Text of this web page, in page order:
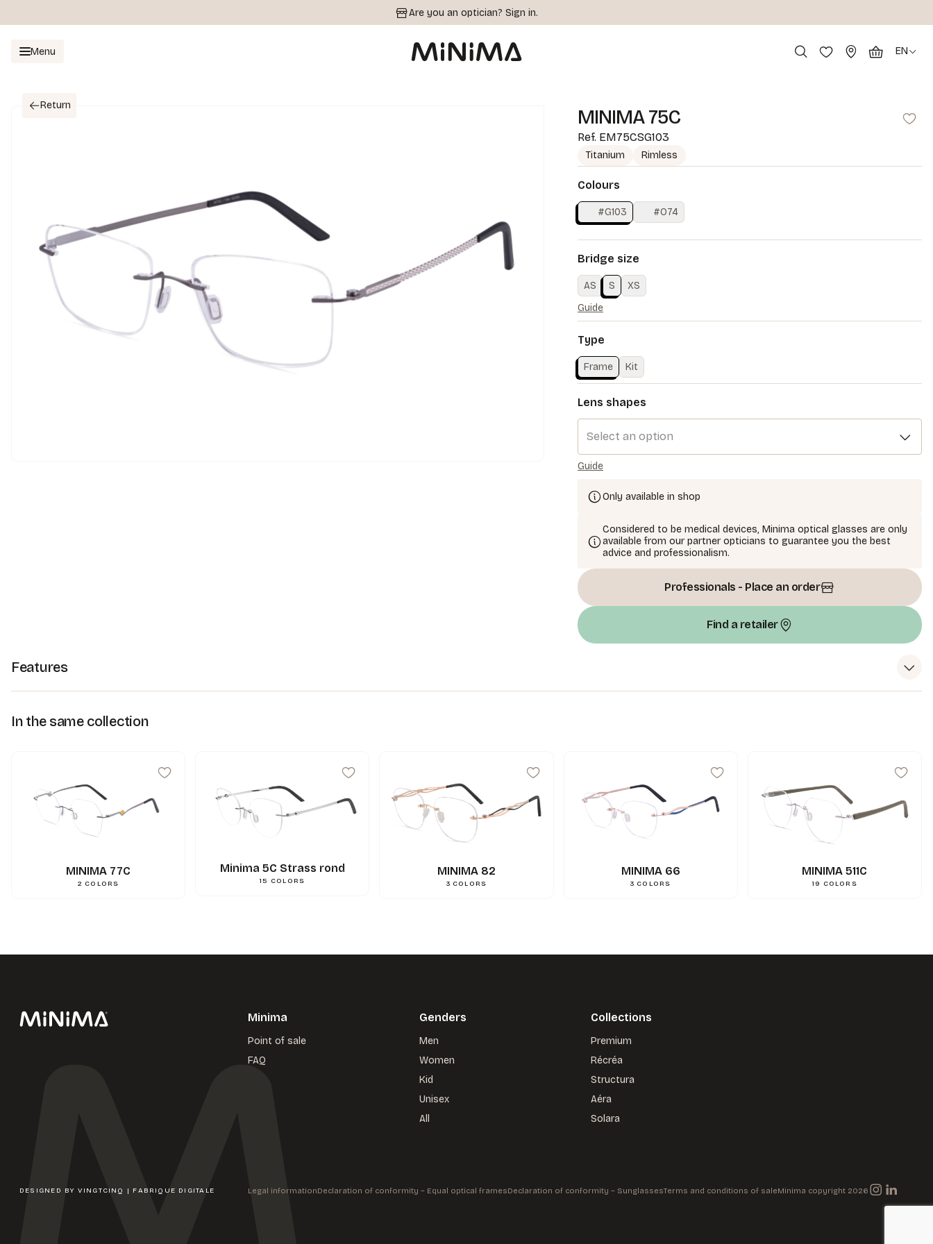
Are you an optician? Sign in.
Menu EN
Return
MINIMA 75C
Ref. EM75CSG103
Titanium Rimless
Colours
#G103 #O74
Bridge size
AS S
XS
Guide
Type
Frame Kit
Lens shapes
Select an option
Guide
Only available in shop
Considered to be medical devices, Minima optical glasses are only
available from our partner opticians to guarantee you the best
advice and professionalism.
Professionals - Place an order
Find a retailer
Features
Weight
3662745114793
In the same collection
MINIMA 77C
2 COLORS
Minima 5C Strass rond
15 COLORS
MINIMA 82
3 COLORS
MINIMA 66
3 COLORS
MINIMA 511C
19 COLORS
Minima
Point of sale
FAQ
Genders
Men
Women
Kid
Unisex
All
Collections
Premium
Récréa
Structura
Aéra
Solara
DESIGNED BY VINGTCINQ | FABRIQUE DIGITALE Legal informationDeclaration of conformity – Equal optical framesDeclaration of conformity – SunglassesTerms and conditions of saleMinima copyright 2026